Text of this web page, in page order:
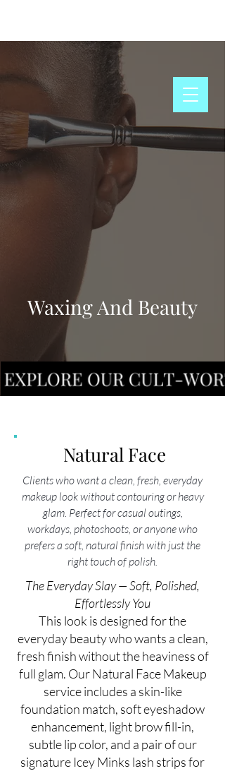
Schedule Now
Waxing And Beauty
Natural Face
Clients who want a clean, fresh, everyday
makeup look without contouring or heavy
glam. Perfect for casual outings,
workdays, photoshoots, or anyone who
prefers a soft, natural finish with just the
right touch of polish.
The Everyday Slay — Soft, Polished,
Effortlessly You
This look is designed for the
everyday beauty who wants a clean,
fresh finish without the heaviness of
full glam. Our Natural Face Makeup
service includes a skin-like
foundation match, soft eyeshadow
enhancement, light brow fill-in,
subtle lip color, and a pair of our
signature Icey Minks lash strips for